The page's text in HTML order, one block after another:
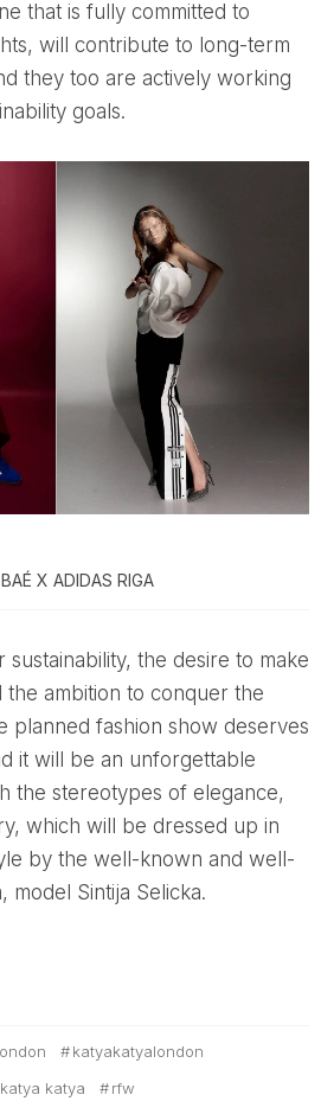
that is fully committed to
will contribute to long-term
they too are actively working
goals.
X ADIDAS RIGA
the ambition to conquer the
planned fashion show deserves
it will be an unforgettable
the stereotypes of elegance,
which will be dressed up in
by the well-known and well-
model Sintija Selicka.
katyakatyalondon
katya katya
rfw